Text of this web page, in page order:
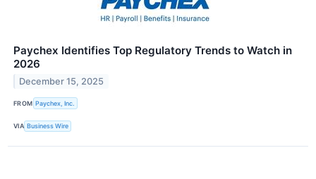
Paychex Identifies Top Regulatory Trends to Watch in
2026
December 15, 2025
FROM Paychex, Inc.
VIA Business Wire